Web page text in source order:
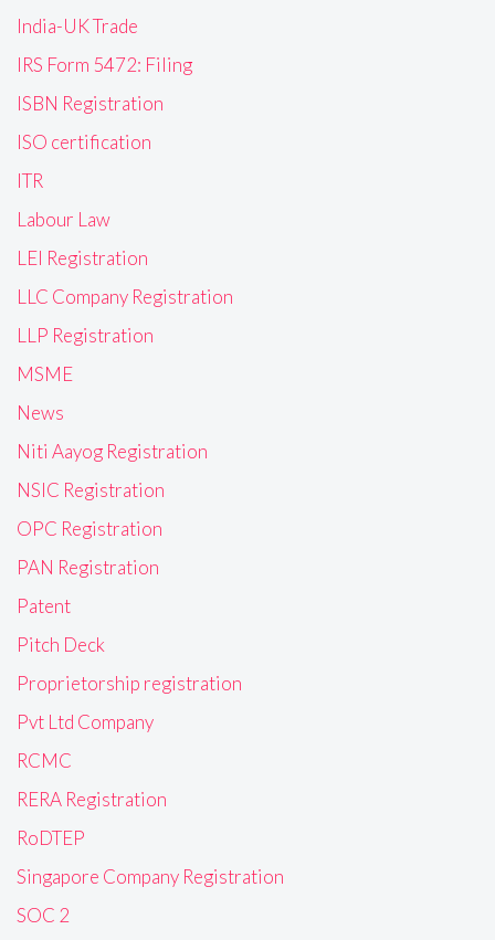
India-UK Trade
IRS Form 5472: Filing
ISBN Registration
ISO certification
ITR
Labour Law
LEI Registration
LLC Company Registration
LLP Registration
MSME
News
Niti Aayog Registration
NSIC Registration
OPC Registration
PAN Registration
Patent
Pitch Deck
Proprietorship registration
Pvt Ltd Company
RCMC
RERA Registration
RoDTEP
Singapore Company Registration
SOC 2